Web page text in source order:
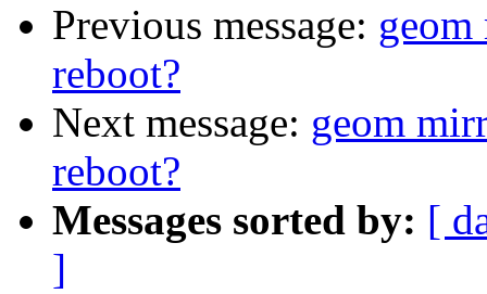
Previous message:
reboot?
Next message: geom
reboot?
Messages sorted by: [
]